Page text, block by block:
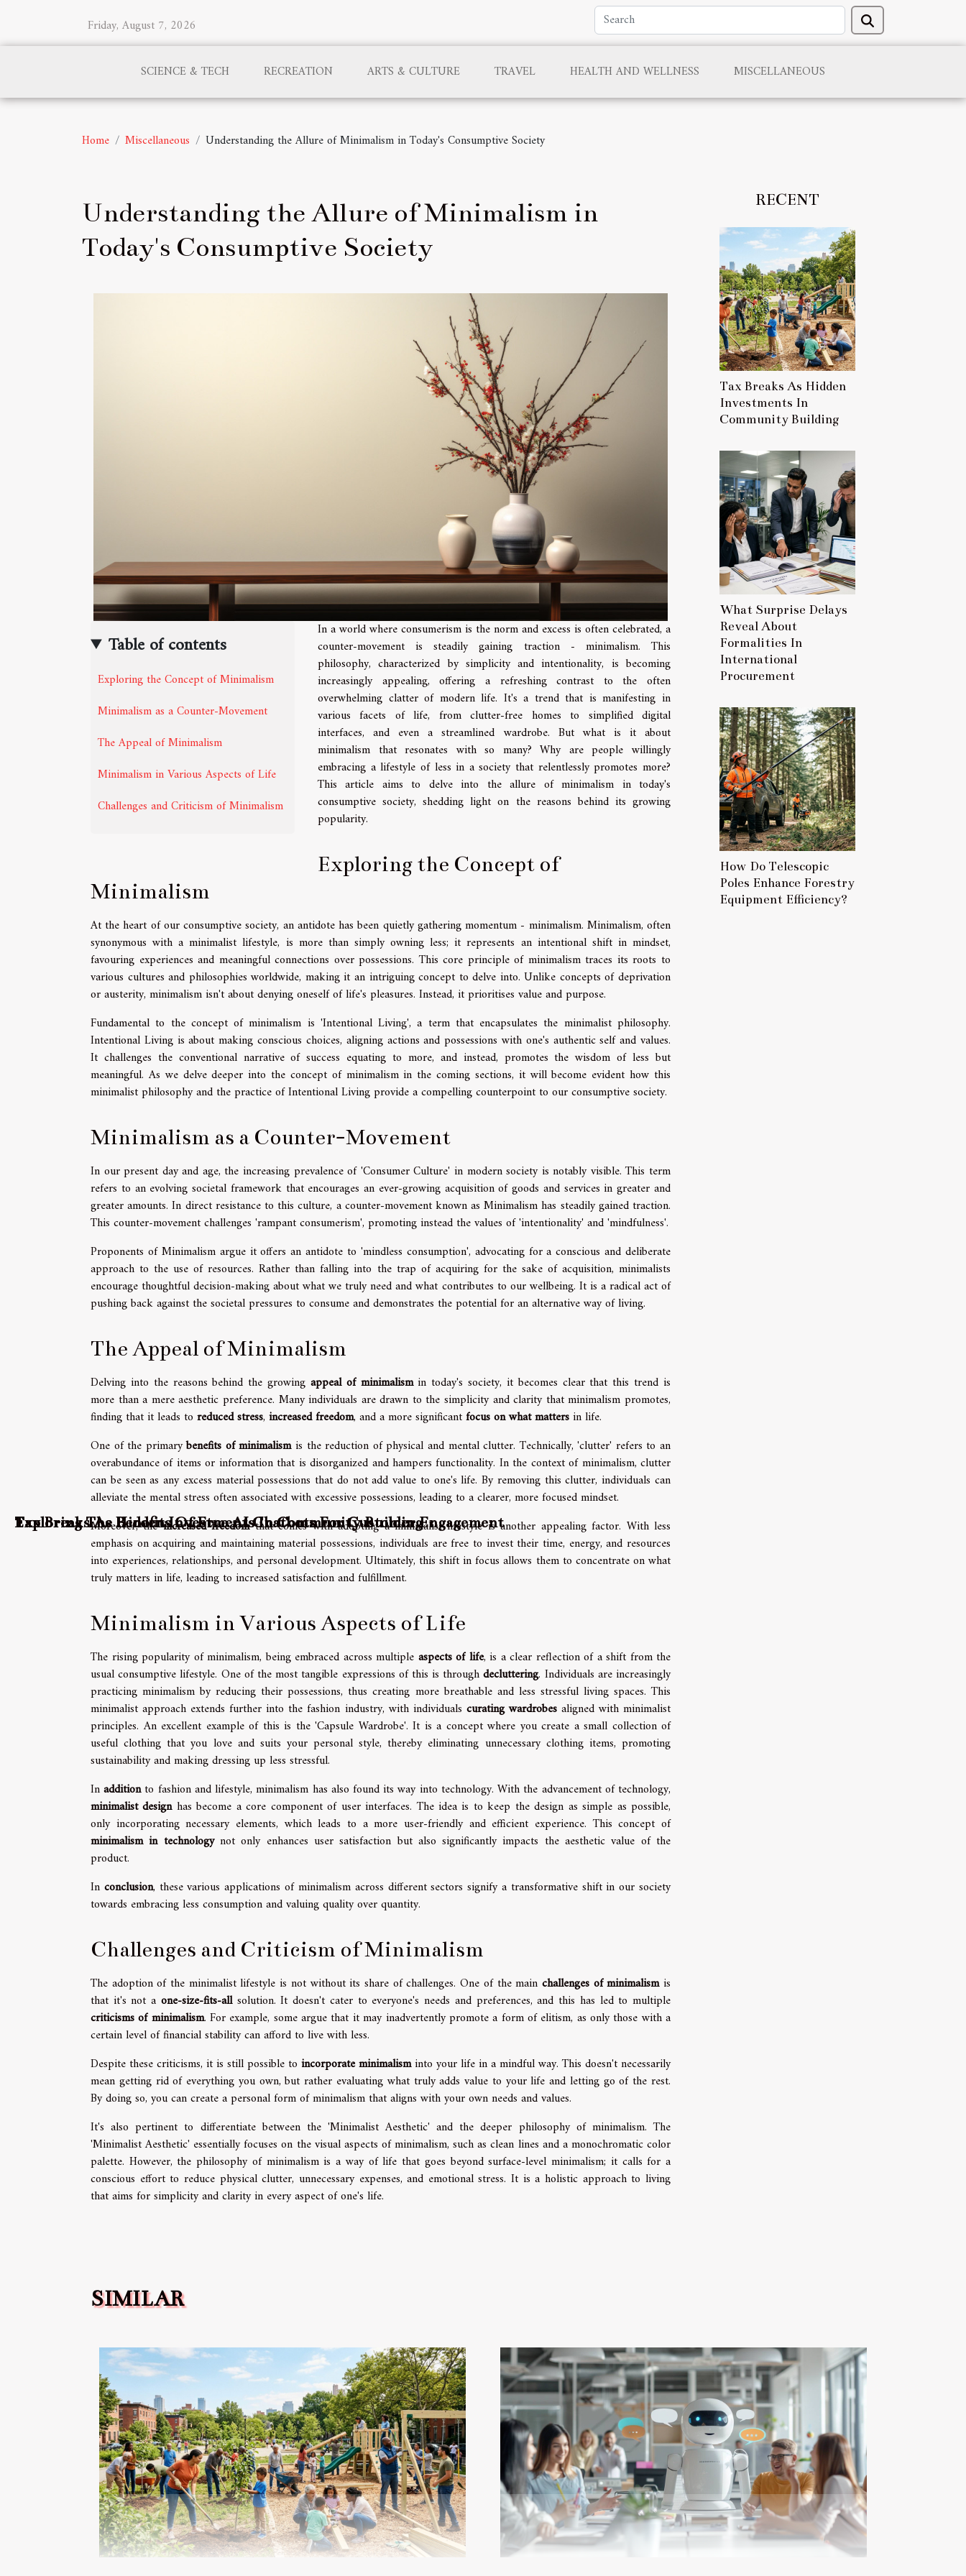
Friday, August 7, 2026
SCIENCE & TECH RECREATION ARTS & CULTURE TRAVEL HEALTH AND WELLNESS MISCELLANEOUS
Home Miscellaneous Understanding the Allure of Minimalism in Today's Consumptive Society
Understanding the Allure of Minimalism in
Today's Consumptive Society
Table of contents
Exploring the Concept of Minimalism
Minimalism as a Counter-Movement
The Appeal of Minimalism
Minimalism in Various Aspects of Life
Challenges and Criticism of Minimalism
In a world where consumerism is the norm and excess is often celebrated, a
counter-movement is steadily gaining traction - minimalism. This
philosophy, characterized by simplicity and intentionality, is becoming
increasingly appealing, offering a refreshing contrast to the often
overwhelming clatter of modern life. It's a trend that is manifesting in
various facets of life, from clutter-free homes to simplified digital
interfaces, and even a streamlined wardrobe. But what is it about
minimalism that resonates with so many? Why are people willingly
embracing a lifestyle of less in a society that relentlessly promotes more?
This article aims to delve into the allure of minimalism in today's
consumptive society, shedding light on the reasons behind its growing
popularity.
Exploring the Concept of
Minimalism
At the heart of our consumptive society, an antidote has been quietly gathering momentum - minimalism. Minimalism, often
synonymous with a minimalist lifestyle, is more than simply owning less; it represents an intentional shift in mindset,
favouring experiences and meaningful connections over possessions. This core principle of minimalism traces its roots to
various cultures and philosophies worldwide, making it an intriguing concept to delve into. Unlike concepts of deprivation
or austerity, minimalism isn't about denying oneself of life's pleasures. Instead, it prioritises value and purpose.
Fundamental to the concept of minimalism is 'Intentional Living', a term that encapsulates the minimalist philosophy.
Intentional Living is about making conscious choices, aligning actions and possessions with one's authentic self and values.
It challenges the conventional narrative of success equating to more, and instead, promotes the wisdom of less but
meaningful. As we delve deeper into the concept of minimalism in the coming sections, it will become evident how this
minimalist philosophy and the practice of Intentional Living provide a compelling counterpoint to our consumptive society.
Minimalism as a Counter-Movement
In our present day and age, the increasing prevalence of 'Consumer Culture' in modern society is notably visible. This term
refers to an evolving societal framework that encourages an ever-growing acquisition of goods and services in greater and
greater amounts. In direct resistance to this culture, a counter-movement known as Minimalism has steadily gained traction.
This counter-movement challenges 'rampant consumerism', promoting instead the values of 'intentionality' and 'mindfulness'.
Proponents of Minimalism argue it offers an antidote to 'mindless consumption', advocating for a conscious and deliberate
approach to the use of resources. Rather than falling into the trap of acquiring for the sake of acquisition, minimalists
encourage thoughtful decision-making about what we truly need and what contributes to our wellbeing. It is a radical act of
pushing back against the societal pressures to consume and demonstrates the potential for an alternative way of living.
The Appeal of Minimalism
Delving into the reasons behind the growing appeal of minimalismin today's society, it becomes clear that this trend is
more than a mere aesthetic preference. Many individuals are drawn to the simplicity and clarity that minimalism promotes,
finding that it leads to reduced stress, increased freedom, and a more significantfocus on what mattersin life.
One of the primarybenefits of minimalismis the reduction of physical and mental clutter. Technically, 'clutter' refers to an
overabundance of items or information that is disorganized and hampers functionality. In the context of minimalism, clutter
can be seen as any excess material possessions that do not add value to one's life. By removing this clutter, individuals can
alleviate the mental stress often associated with excessive possessions, leading to a clearer, more focused mindset.
Moreover, theincreased freedomthat comes with adopting a minimalist lifestyle is another appealing factor. With less
emphasis on acquiring and maintaining material possessions, individuals are free to invest their time, energy, and resources
into experiences, relationships, and personal development. Ultimately, this shift in focus allows them to concentrate on what
truly matters in life, leading to increased satisfaction and fulfillment.
Minimalism in Various Aspects of Life
The rising popularity of minimalism, being embraced across multiple aspects of life, is a clear reflection of a shift from the
usual consumptive lifestyle. One of the most tangible expressions of this is throughdecluttering. Individuals are increasingly
practicing minimalism by reducing their possessions, thus creating more breathable and less stressful living spaces. This
minimalist approach extends further into the fashion industry, with individuals curating wardrobesaligned with minimalist
principles. An excellent example of this is the 'Capsule Wardrobe'. It is a concept where you create a small collection of
useful clothing that you love and suits your personal style, thereby eliminating unnecessary clothing items, promoting
sustainability and making dressing up less stressful.
Inadditionto fashion and lifestyle, minimalism has also found its way into technology. With the advancement of technology,
minimalist designhas become a core component of user interfaces. The idea is to keep the design as simple as possible,
only incorporating necessary elements, which leads to a more user-friendly and efficient experience. This concept of
minimalism in technologynot only enhances user satisfaction but also significantly impacts the aesthetic value of the
product.
In conclusion, these various applications of minimalism across different sectors signify a transformative shift in our society
towards embracing less consumption and valuing quality over quantity.
Challenges and Criticism of Minimalism
The adoption of the minimalist lifestyle is not without its share of challenges. One of the main challenges of minimalismis
that it's not a one-size-fits-allsolution. It doesn't cater to everyone's needs and preferences, and this has led to multiple
criticisms of minimalism. For example, some argue that it may inadvertently promote a form of elitism, as only those with a
certain level of financial stability can afford to live with less.
Despite these criticisms, it is still possible to incorporate minimalisminto your life in a mindful way. This doesn't necessarily
mean getting rid of everything you own, but rather evaluating what truly adds value to your life and letting go of the rest.
By doing so, you can create a personal form of minimalism that aligns with your own needs and values.
It's also pertinent to differentiate between the 'Minimalist Aesthetic' and the deeper philosophy of minimalism. The
'Minimalist Aesthetic' essentially focuses on the visual aspects of minimalism, such as clean lines and a monochromatic color
palette. However, the philosophy of minimalism is a way of life that goes beyond surface-level minimalism; it calls for a
conscious effort to reduce physical clutter, unnecessary expenses, and emotional stress. It is a holistic approach to living
that aims for simplicity and clarity in every aspect of one's life.
RECENT
Tax Breaks As Hidden
Investments In
Community Building
What Surprise Delays
Reveal About
Formalities In
International
Procurement
How Do Telescopic
Poles Enhance Forestry
Equipment Efficiency?
SIMILAR
Tax Breaks As Hidden Investments In Community Building
Exploring The Benefits Of Free AI Chatbots For Customer Engagement